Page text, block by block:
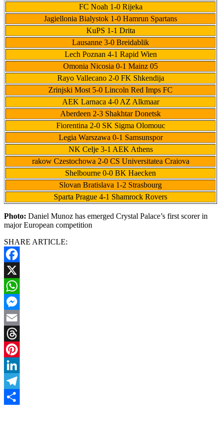
FC Noah 1-0 Rijeka
Jagiellonia Bialystok 1-0 Hamrun Spartans
KuPS 1-1 Drita
Lausanne 3-0 Breidablik
Lech Poznan 4-1 Rapid Wien
Omonia Nicosia 0-1 Mainz 05
Rayo Vallecano 2-0 FK Shkendija
Zrinjski Most 5-0 Lincoln Red Imps FC
AEK Larnaca 4-0 AZ Alkmaar
Aberdeen 2-3 Shakhtar Donetsk
Fiorentina 2-0 SK Sigma Olomouc
Legia Warszawa 0-1 Samsunspor
NK Celje 3-1 AEK Athens
rakow Czestochowa 2-0 CS Universitatea Craiova
Shelbourne 0-0 BK Haecken
Slovan Bratislava 1-2 Strasbourg
Sparta Prague 4-1 Shamrock Rovers
Photo: Daniel Munoz has emerged Crystal Palace’s first scorer in
major European competition
SHARE ARTICLE:
Facebook
X
WhatsApp
Messenger
Email
Threads
Pinterest
LinkedIn
Telegram